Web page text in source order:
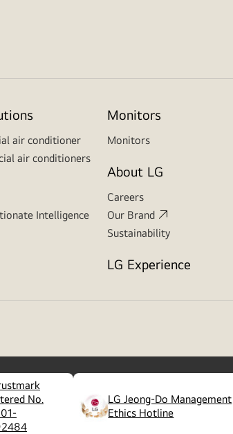
air conditioner
air conditioners
Intelligence
Monitors
Monitors
About LG
Careers
Our Brand
Sustainability
LG Experience
No.
LG Jeong-Do Management
Ethics Hotline
(opens